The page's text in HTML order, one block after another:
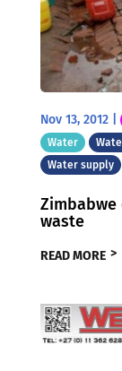
Nov 13, 2012|
Water
Water supply
waste
READ MORE